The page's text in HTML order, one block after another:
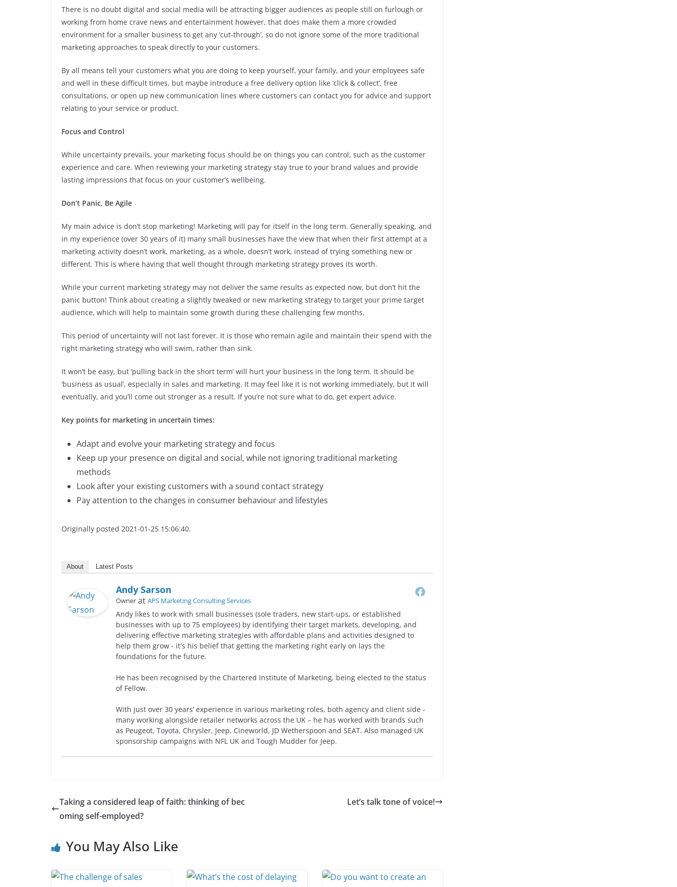
There is no doubt digital and social media will be attracting bigger audiences as people still on furlough or
working from home crave news and entertainment however, that does make them a more crowded
environment for a smaller business to get any ‘cut-through’, so do not ignore some of the more traditional
marketing approaches to speak directly to your customers.
By all means tell your customers what you are doing to keep yourself, your family, and your employees safe
and well in these difficult times, but maybe introduce a free delivery option like ‘click & collect’, free
consultations, or open up new communication lines where customers can contact you for advice and support
relating to your service or product.
Focus and Control
While uncertainty prevails, your marketing focus should be on things you can control, such as the customer
experience and care. When reviewing your marketing strategy stay true to your brand values and provide
lasting impressions that focus on your customer’s wellbeing.
Don’t Panic, Be Agile
My main advice is don’t stop marketing! Marketing will pay for itself in the long term. Generally speaking, and
in my experience (over 30 years of it) many small businesses have the view that when their first attempt at a
marketing activity doesn’t work, marketing, as a whole, doesn’t work, instead of trying something new or
different. This is where having that well thought through marketing strategy proves its worth.
While your current marketing strategy may not deliver the same results as expected now, but don’t hit the
panic button! Think about creating a slightly tweaked or new marketing strategy to target your prime target
audience, which will help to maintain some growth during these challenging few months.
This period of uncertainty will not last forever. It is those who remain agile and maintain their spend with the
right marketing strategy who will swim, rather than sink.
It won’t be easy, but ‘pulling back in the short term’ will hurt your business in the long term. It should be
‘business as usual’, especially in sales and marketing. It may feel like it is not working immediately, but it will
eventually, and you’ll come out stronger as a result. If you’re not sure what to do, get expert advice.
Key points for marketing in uncertain times:
Adapt and evolve your marketing strategy and focus
Keep up your presence on digital and social, while not ignoring traditional marketing
methods
Look after your existing customers with a sound contact strategy
Pay attention to the changes in consumer behaviour and lifestyles
Originally posted 2021-01-25 15:06:40.
About Latest Posts
Andy Sarson
Owner at APS Marketing Consulting Services
Andy likes to work with small businesses (sole traders, new start-ups, or established
businesses with up to 75 employees) by identifying their target markets, developing, and
delivering effective marketing strategies with affordable plans and activities designed to
help them grow - it's his belief that getting the marketing right early on lays the
foundations for the future.
He has been recognised by the Chartered Institute of Marketing, being elected to the status
of Fellow.
With just over 30 years’ experience in various marketing roles, both agency and client side -
many working alongside retailer networks across the UK – he has worked with brands such
as Peugeot, Toyota, Chrysler, Jeep, Cineworld, JD Wetherspoon and SEAT. Also managed UK
sponsorship campaigns with NFL UK and Tough Mudder for Jeep.
Taking a considered leap of faith: thinking of bec
oming self-employed?
Let’s talk tone of voice!
You May Also Like